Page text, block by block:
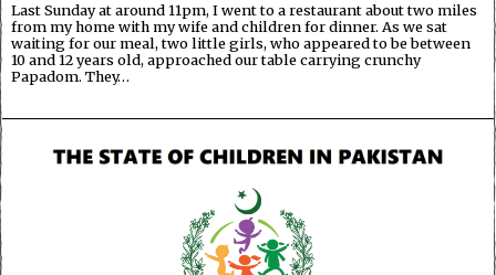
Last Sunday at around 11pm, I went to a restaurant about two miles
from my home with my wife and children for dinner. As we sat
waiting for our meal, two little girls, who appeared to be between
10 and 12 years old, approached our table carrying crunchy
Papadom. They…